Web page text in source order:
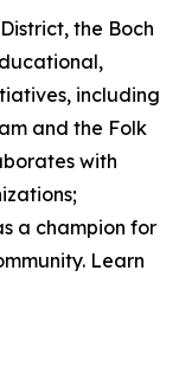
the Boch
including
and the Folk
with
a champion for
Learn